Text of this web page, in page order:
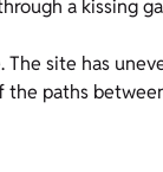
a kissing
site has
the paths